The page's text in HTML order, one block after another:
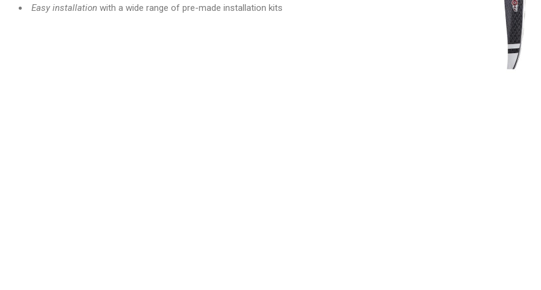
Easy installation with a wide range of pre-made installation kits